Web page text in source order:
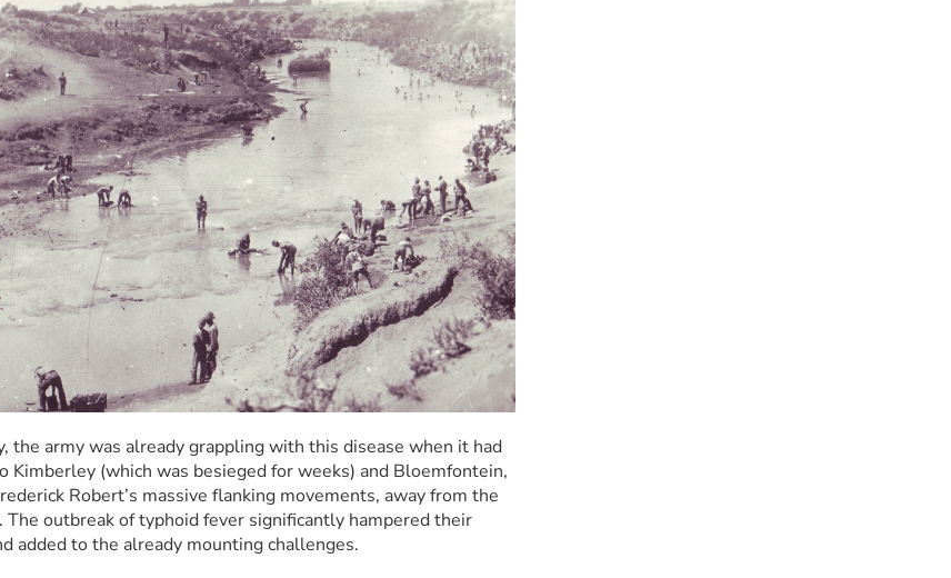
the army was already grappling with this disease when it had
Kimberley (which was besieged for weeks) and Bloemfontein,
Robert’s massive flanking movements, away from the
The outbreak of typhoid fever significantly hampered their
added to the already mounting challenges.